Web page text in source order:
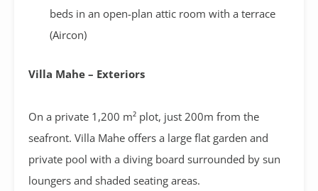
beds in an open-plan attic room with a terrace
(Aircon)
Villa Mahe – Exteriors
On a private 1,200 m² plot, just 200m from the
seafront. Villa Mahe offers a large flat garden and
private pool with a diving board surrounded by sun
loungers and shaded seating areas.